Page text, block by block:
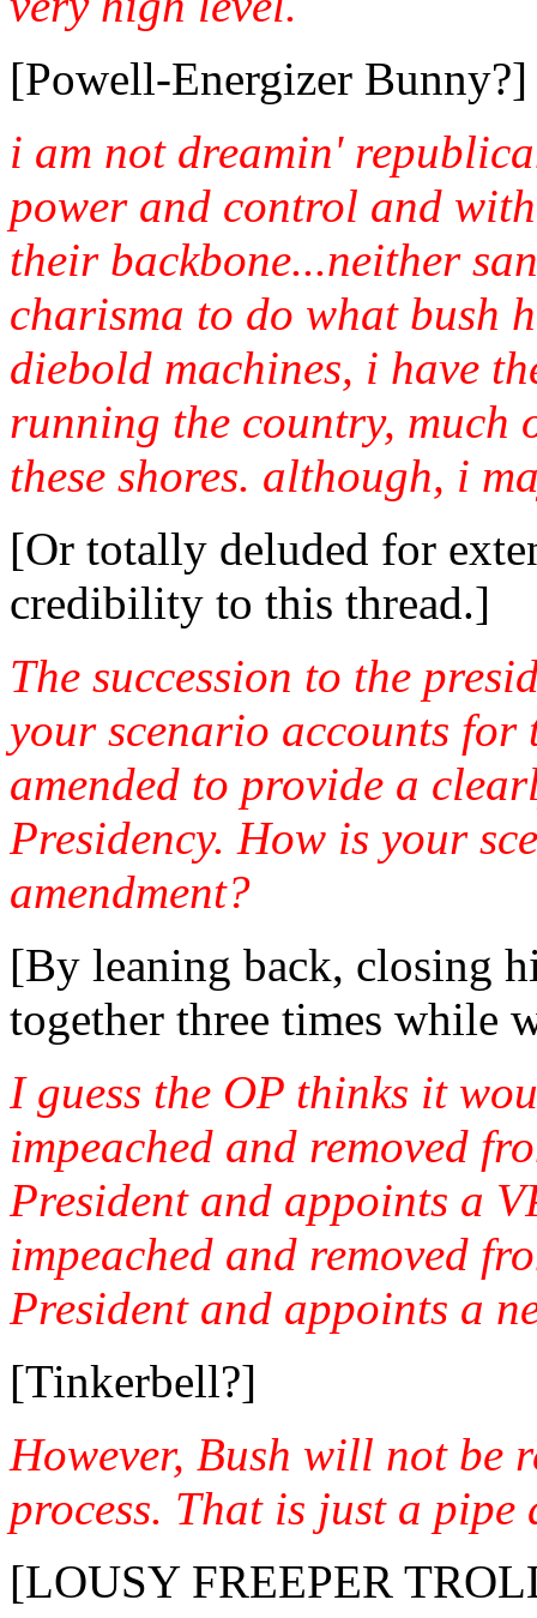
[Powell-Energizer Bunny?]
i am not dreamin'
power and control and
their backbone...neither
charisma to do what bush
diebold machines, i have
running the country, much
these shores. although, i
[Or totally deluded for
credibility to this thread.]
The succession to the
your scenario accounts
amended to provide a
Presidency. How is your
amendment?
[By leaning back, closing
together three times while
I guess the OP thinks it
impeached and removed
President and appoints a
impeached and removed
President and appoints a
[Tinkerbell?]
However, Bush will not be
process. That is just a pipe
[LOUSY FREEPER